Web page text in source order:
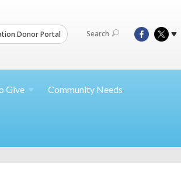
Donor Portal Search
Give Community Needs